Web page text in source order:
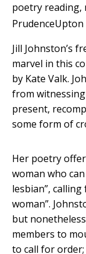
poetry reading,
PrudenceUpton
Jill Johnston’s
marvel in this
by Kate Valk.
from
present,
some form of
Her poetry
woman who
lesbian”,
woman”.
but
members to
to call for order;